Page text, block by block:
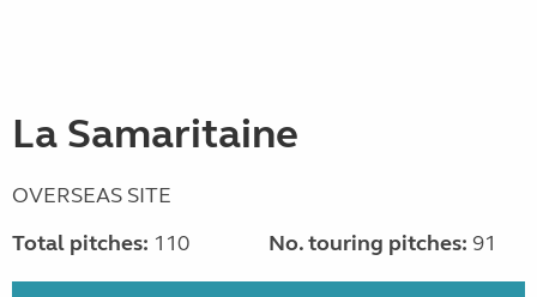
La Samaritaine
OVERSEAS SITE
Total pitches: 110 No. touring pitches: 91